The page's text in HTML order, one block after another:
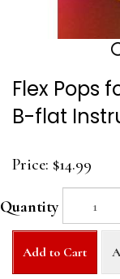
Flex Pops
B-flat
Price: $14.99
Quantity
Add to Cart